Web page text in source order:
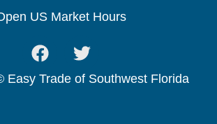
US Market Hours
Easy Trade of Southwest Florida